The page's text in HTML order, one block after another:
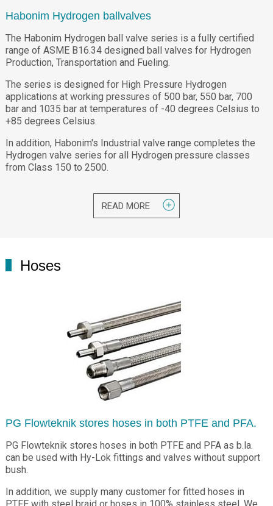
Habonim Hydrogen ballvalves
The Habonim Hydrogen ball valve series is a fully certified
range of ASME B16.34 designed ball valves for Hydrogen
Production, Transportation and Fueling.
The series is designed for High Pressure Hydrogen
applications at working pressures of 500 bar, 550 bar, 700
bar and 1035 bar at temperatures of -40 degrees Celsius to
+85 degrees Celsius.
In addition, Habonim's Industrial valve range completes the
Hydrogen valve series for all Hydrogen pressure classes
from Class 150 to 2500.
READ MORE
Hoses
PG Flowteknik stores hoses in both PTFE and PFA.
PG Flowteknik stores hoses in both PTFE and PFA as b.la.
can be used with Hy-Lok fittings and valves without support
bush.
In addition, we supply many customer for fitted hoses in